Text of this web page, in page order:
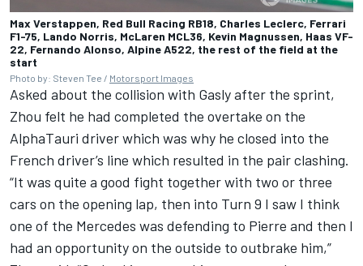
Max Verstappen, Red Bull Racing RB18, Charles Leclerc, Ferrari
F1-75, Lando Norris, McLaren MCL36, Kevin Magnussen, Haas VF-
22, Fernando Alonso, Alpine A522, the rest of the field at the
start
Photo by: Steven Tee / Motorsport Images
Asked about the collision with Gasly after the sprint,
Zhou felt he had completed the overtake on the
AlphaTauri driver which was why he closed into the
French driver’s line which resulted in the pair clashing.
“It was quite a good fight together with two or three
cars on the opening lap, then into Turn 9 I saw I think
one of the Mercedes was defending to Pierre and then I
had an opportunity on the outside to outbrake him,”